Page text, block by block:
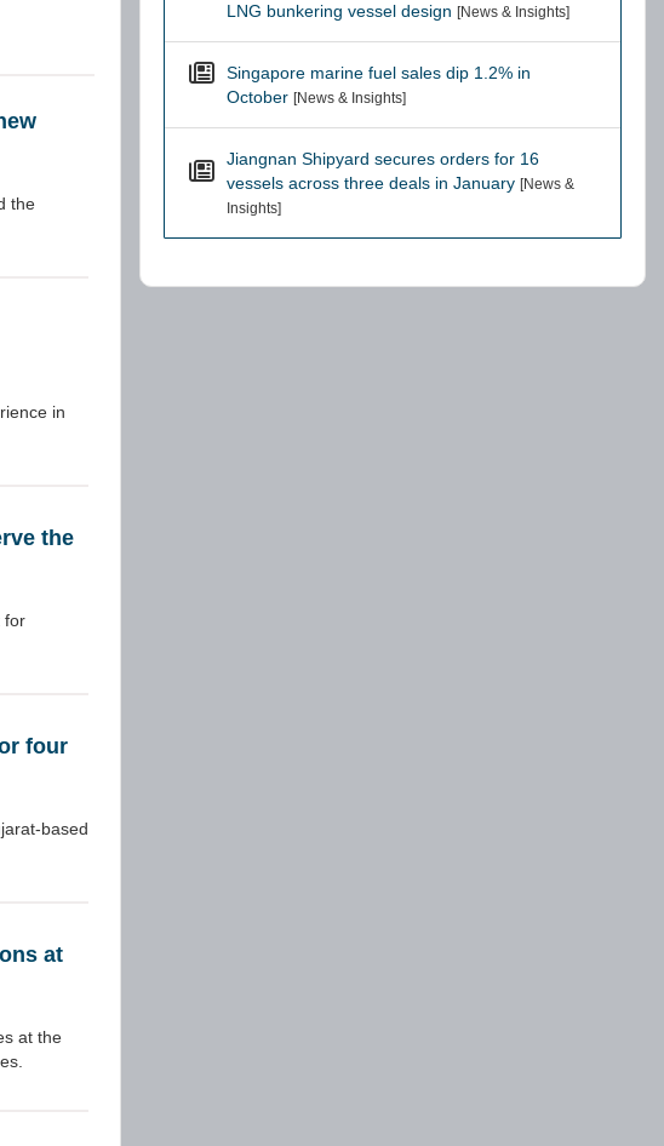
the
in
the
for
four
based
at
at the
LNG bunkering vessel design [News & Insights]
Singapore marine fuel sales dip 1.2% in
October [News & Insights]
Jiangnan Shipyard secures orders for 16
vessels across three deals in January [News &
Insights]